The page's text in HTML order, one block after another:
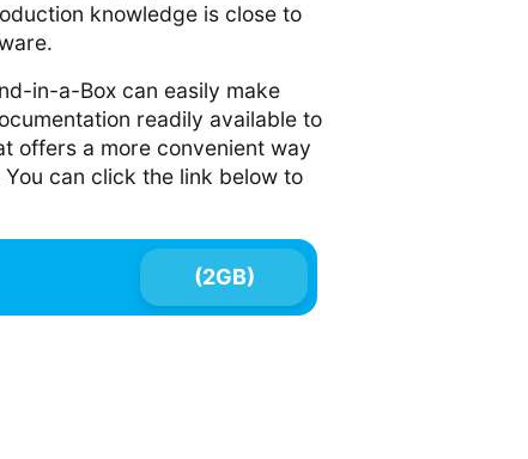
knowledge is close to
in-a-Box can easily make
readily available to
offers a more convenient way
can click the link below to
(2GB)